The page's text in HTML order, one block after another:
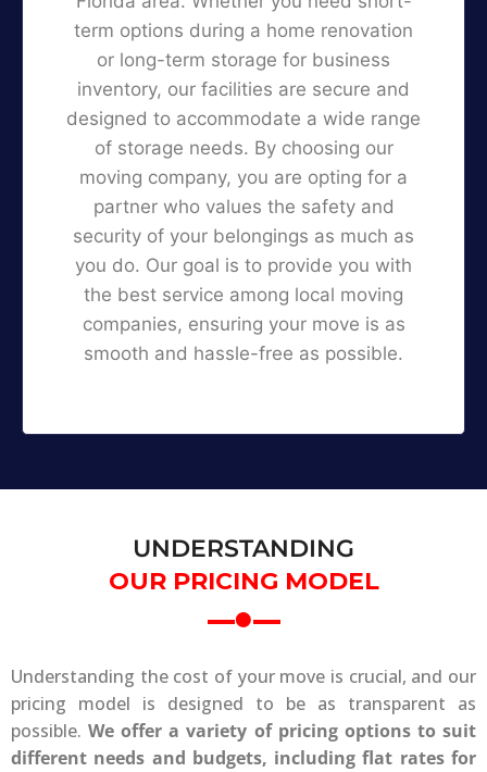
term options during a home renovation
or long-term storage for business
inventory, our facilities are secure and
designed to accommodate a wide range
of storage needs. By choosing our
moving company, you are opting for a
partner who values the safety and
security of your belongings as much as
you do. Our goal is to provide you with
the best service among local moving
companies, ensuring your move is as
smooth and hassle-free as possible.
UNDERSTANDING
OUR PRICING MODEL
Understanding the cost of your move is crucial, and our
pricing model is designed to be as transparent as
possible.We offer a variety of pricing options to suit
different needs and budgets, including flat rates for